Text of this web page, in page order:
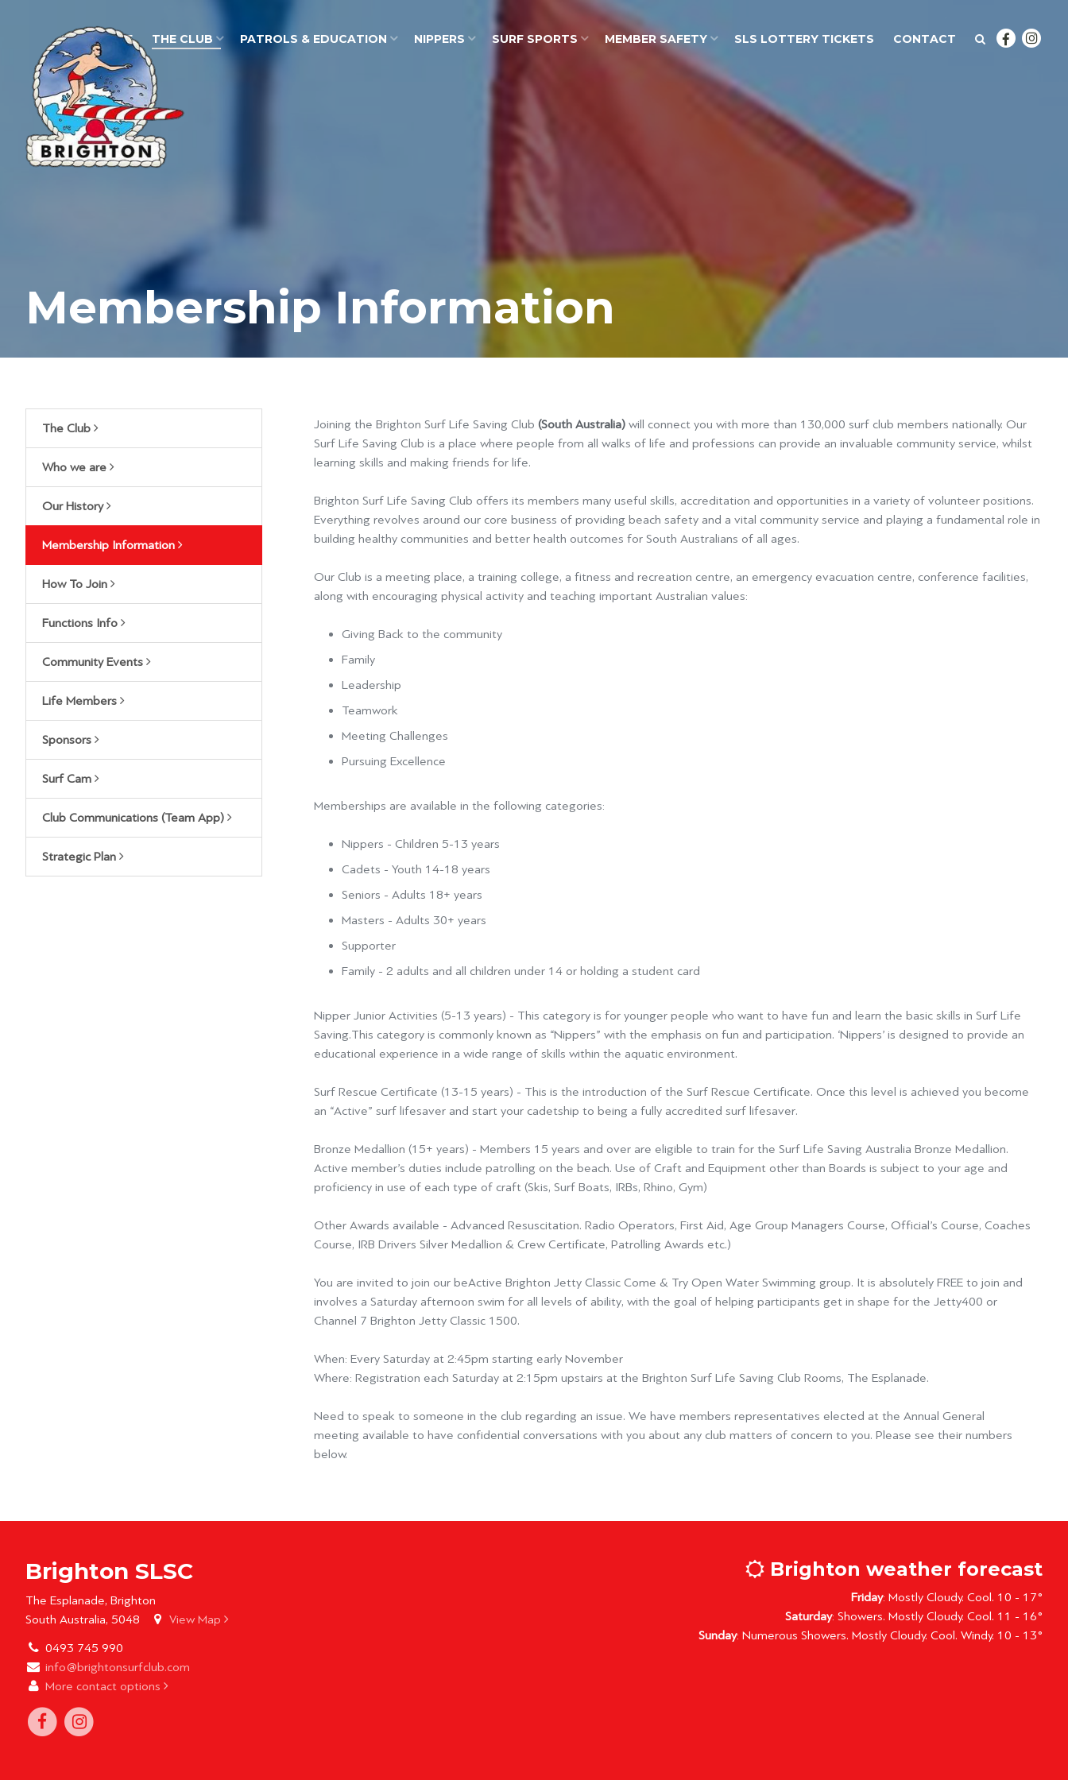
Membership Information
Joining the Brighton Surf Life Saving Club (South Australia)will connect you with more than 130,000 surf club members nationally. Our
Surf Life Saving Club is a place where people from all walks of life and professions can provide an invaluable community service, whilst
learning skills and making friends for life.
Brighton Surf Life Saving Club offers its members many useful skills, accreditation and opportunities in a variety of volunteer positions.
Everything revolves around our core business of providing beach safety and a vital community service and playing a fundamental role in
building healthy communities and better health outcomes for South Australians of all ages.
Our Club is a meeting place, a training college, a fitness and recreation centre, an emergency evacuation centre, conference facilities,
along with encouraging physical activity and teaching important Australian values:
Giving Back to the community
Family
Leadership
Teamwork
Meeting Challenges
Pursuing Excellence
Memberships are available in the following categories:
Nippers - Children 5-13 years
Cadets - Youth 14-18 years
Seniors - Adults 18+ years
Masters - Adults 30+ years
Supporter
Family - 2 adults and all children under 14 or holding a student card
Nipper Junior Activities (5-13 years) - This category is for younger people who want to have fun and learn the basic skills in Surf Life
Saving.This category is commonly known as “Nippers” with the emphasis on fun and participation. ‘Nippers’ is designed to provide an
educational experience in a wide range of skills within the aquatic environment.
Surf Rescue Certificate (13-15 years) - This is the introduction of the Surf Rescue Certificate. Once this level is achieved you become
an “Active” surf lifesaver and start your cadetship to being a fully accredited surf lifesaver.
Bronze Medallion (15+ years) - Members 15 years and over are eligible to train for the Surf Life Saving Australia Bronze Medallion.
Active member’s duties include patrolling on the beach. Use of Craft and Equipment other than Boards is subject to your age and
proficiency in use of each type of craft (Skis, Surf Boats, IRBs, Rhino, Gym)
Other Awards available - Advanced Resuscitation. Radio Operators, First Aid, Age Group Managers Course, Official’s Course, Coaches
Course, IRB Drivers Silver Medallion & Crew Certificate, Patrolling Awards etc.)
You are invited to join our beActive Brighton Jetty Classic Come & Try Open Water Swimming group. It is absolutely FREE to join and
involves a Saturday afternoon swim for all levels of ability, with the goal of helping participants get in shape for the Jetty400 or
Channel 7 Brighton Jetty Classic 1500.
When: Every Saturday at 2:45pm starting early November
Where: Registration each Saturday at 2:15pm upstairs at the Brighton Surf Life Saving Club Rooms, The Esplanade.
Need to speak to someone in the club regarding an issue. We have members representatives elected at the Annual General
meeting available to have confidential conversations with you about any club matters of concern to you. Please see their numbers
below.
The Club
Who we are
Our History
Membership Information
How To Join
Functions Info
Community Events
Life Members
Sponsors
Surf Cam
Club Communications (Team App)
Strategic Plan
Brighton SLSC
The Esplanade, Brighton
South Australia, 5048
View Map
0493 745 990
info@brightonsurfclub.com
More contact options
Brighton weather forecast
Friday: Mostly Cloudy. Cool. 10 - 17°
Saturday: Showers. Mostly Cloudy. Cool. 11 - 16°
Sunday: Numerous Showers. Mostly Cloudy. Cool. Windy. 10 - 13°
HOME THE CLUB PATROLS & EDUCATION NIPPERS SURF SPORTS MEMBER SAFETY SLS LOTTERY TICKETS CONTACT